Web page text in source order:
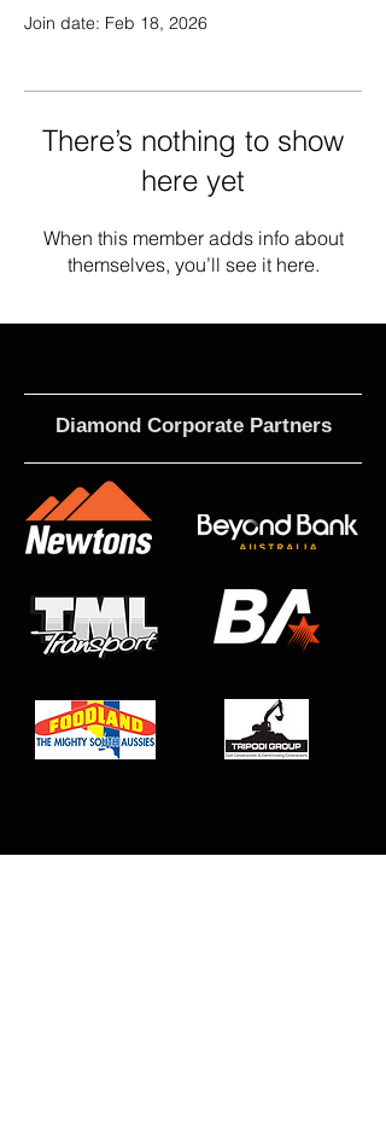
Join date: Feb 18, 2026
There’s nothing to show
here yet
When this member adds info about
themselves, you’ll see it here.
Diamond Corporate Partners